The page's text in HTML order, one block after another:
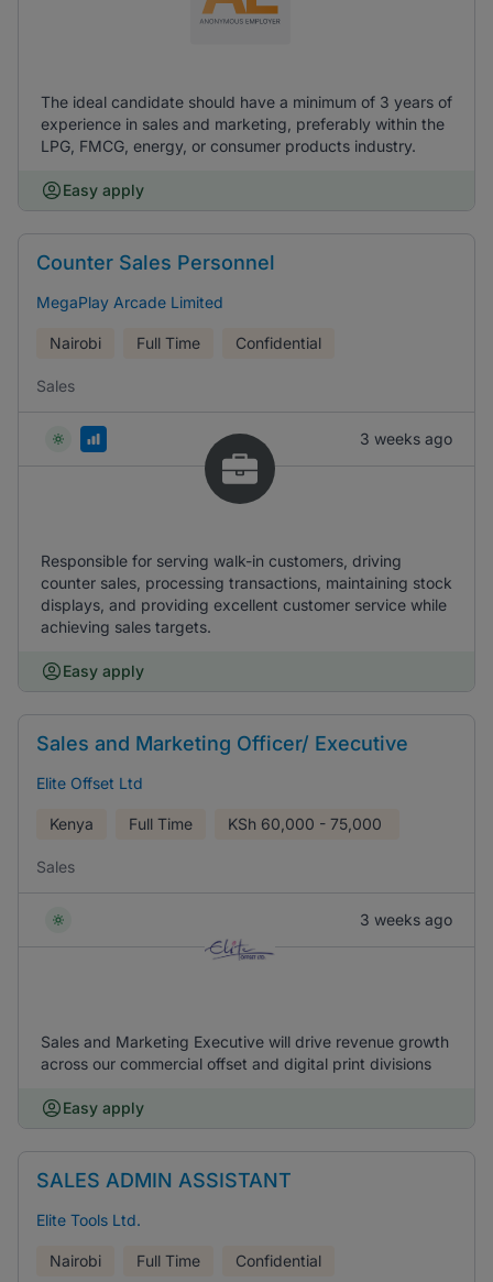
The ideal candidate should have a minimum of 3 years of
experience in sales and marketing, preferably within the
LPG, FMCG, energy, or consumer products industry.
Easy apply
Counter Sales Personnel
MegaPlay Arcade Limited
Nairobi Full Time Confidential
Sales
3 weeks ago
Responsible for serving walk-in customers, driving
counter sales, processing transactions, maintaining stock
displays, and providing excellent customer service while
achieving sales targets.
Easy apply
Sales and Marketing Officer/ Executive
Elite Offset Ltd
Kenya Full Time KSh 60,000 - 75,000
Sales
3 weeks ago
Sales and Marketing Executive will drive revenue growth
across our commercial offset and digital print divisions
Easy apply
SALES ADMIN ASSISTANT
Elite Tools Ltd.
Nairobi Full Time Confidential